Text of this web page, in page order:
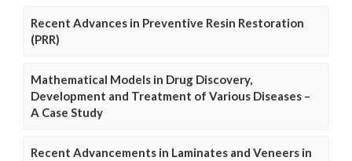
Recent Advances in Preventive Resin Restoration
(PRR)
Mathematical Models in Drug Discovery,
Development and Treatment of Various Diseases –
A Case Study
Recent Advancements in Laminates and Veneers in